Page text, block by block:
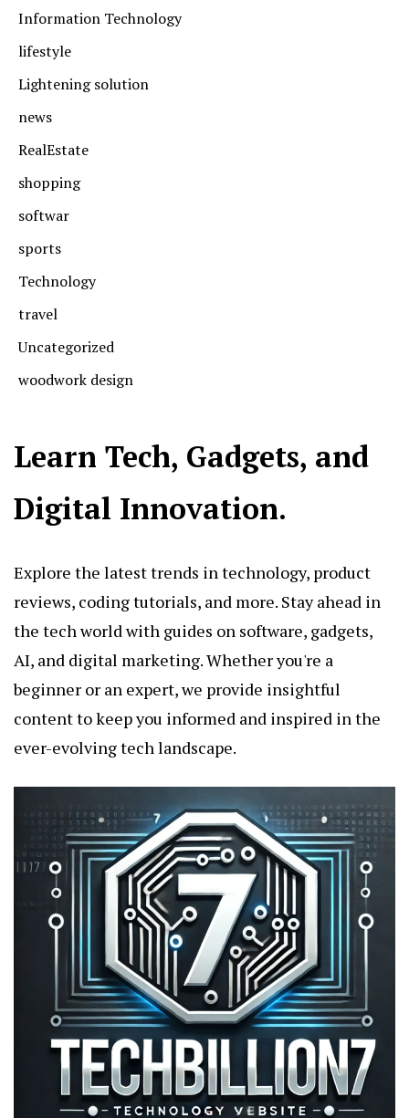
Information Technology
lifestyle
Lightening solution
news
RealEstate
shopping
softwar
sports
Technology
travel
Uncategorized
woodwork design
Learn Tech, Gadgets, and
Digital Innovation.
Explore the latest trends in technology, product
reviews, coding tutorials, and more. Stay ahead in
the tech world with guides on software, gadgets,
AI, and digital marketing. Whether you're a
beginner or an expert, we provide insightful
content to keep you informed and inspired in the
ever-evolving tech landscape.